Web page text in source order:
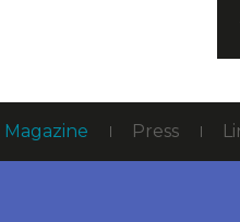
Magazine Press